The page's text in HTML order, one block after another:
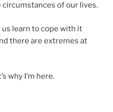
circumstances of our lives.
learn to cope with it
there are extremes at
why I’m here.